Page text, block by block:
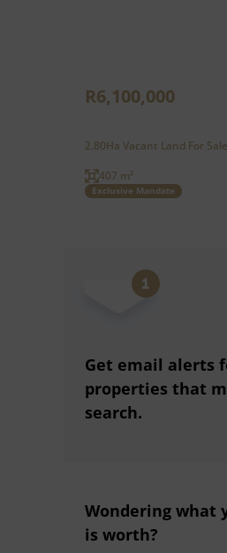
R6,100,000
2.80Ha Vacant Land For
407 m²
Exclusive Mandate
Get email alerts
properties that
search.
Wondering what
is worth?